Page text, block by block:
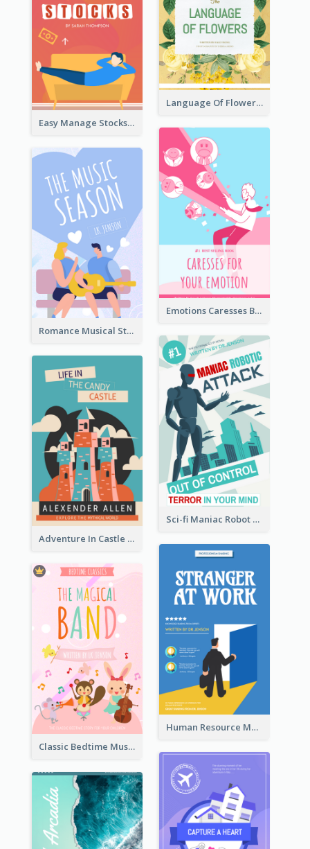
Easy Manage Stocks Book Cover Design
Language Of Flowers Book Cover
Emotions Caresses Book Cover
Romance Musical Story Book Cover
Sci-fi Maniac Robot Book Cover
Adventure In Castle Book Cover
Human Resource Management Book Cover
Classic Bedtime Musical Story Book Cover